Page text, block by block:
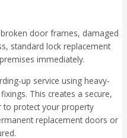
door frames, damaged
standard lock replacement
immediately.
up service using heavy-
This creates a secure,
to protect your property
replacement doors or